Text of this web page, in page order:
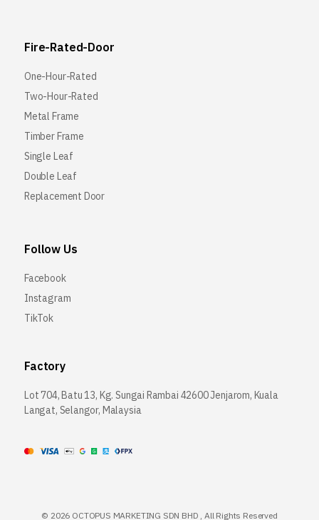
Fire-Rated-Door
One-Hour-Rated
Two-Hour-Rated
Metal Frame
Timber Frame
Single Leaf
Double Leaf
Replacement Door
Follow Us
Facebook
Instagram
TikTok
Factory
Lot 704, Batu 13, Kg. Sungai Rambai 42600 Jenjarom, Kuala
Langat, Selangor, Malaysia
© 2026 OCTOPUS MARKETING SDN BHD , All Rights Reserved